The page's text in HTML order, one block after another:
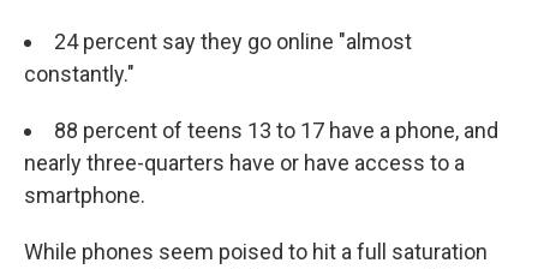
24 percent say they go online "almost
constantly."
88 percent of teens 13 to 17 have a phone, and
nearly three-quarters have or have access to a
smartphone.
While phones seem poised to hit a full saturation